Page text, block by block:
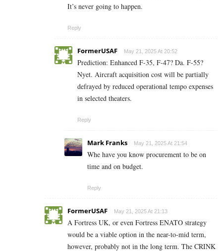
It’s never going to happen.
Reply
FormerUSAF May 21, 2025 At 20:52
Prediction: Enhanced F-35, F-47? Da. F-55?
Nyet. Aircraft acquisition cost will be partially
defrayed by reduced operational tempo expenses
in selected theaters.
Reply
Mark Franks May 21, 2025 At 21:54
Whe have you know procurement to be on
time and on budget.
Reply
FormerUSAF May 21, 2025 At 21:13
A Fortress UK, or even Fortress ENATO strategy
would be a viable option in the near-to-mid term,
however, probably not in the long term. The CRINK